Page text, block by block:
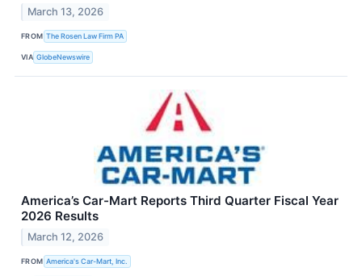
March 13, 2026
FROM The Rosen Law Firm PA
VIA GlobeNewswire
America’s Car-Mart Reports Third Quarter Fiscal Year
2026 Results
March 12, 2026
FROM America's Car-Mart, Inc.